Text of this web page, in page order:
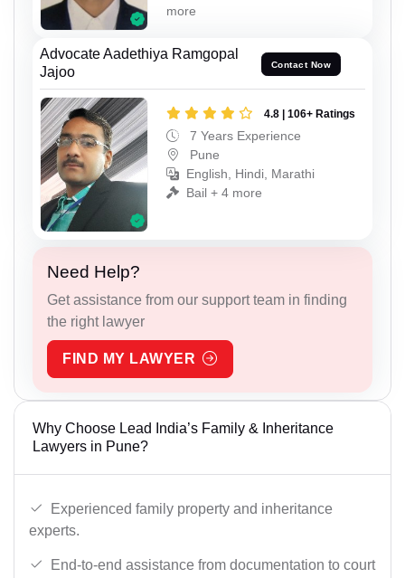
more
Advocate Aadethiya Ramgopal
Jajoo
Contact Now
4.8 | 106+ Ratings
7 Years Experience
Pune
English, Hindi, Marathi
Bail + 4 more
Need Help?
Get assistance from our support team in finding
the right lawyer
FIND MY LAWYER
Why Choose Lead India’s Family & Inheritance
Lawyers in Pune?
Experienced family property and inheritance
experts.
End-to-end assistance from documentation to court